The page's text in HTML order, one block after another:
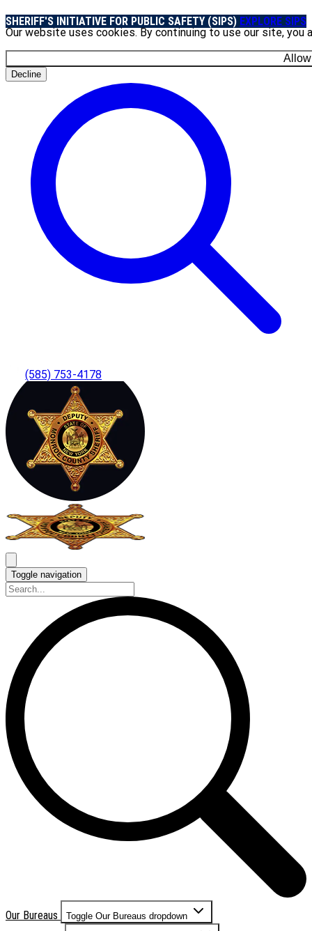
Our website uses cookies. By continuing to use our site,
Decline
SHERIFF'S INITIATIVE FOR PUBLIC SAFETY (SIPS) EXPLORE SIPS
(585) 753-4178
Toggle navigation
Our Bureaus Toggle Our Bureaus dropdown